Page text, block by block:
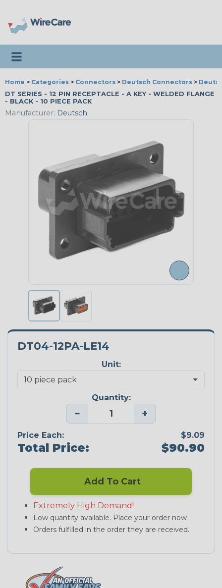
Toggle navigation
Home > Categories > Connectors > Deutsch Connectors >
DT SERIES - 12 PIN RECEPTACLE - A KEY - WELDED FLANGE
- BLACK - 10 PIECE PACK
Manufacturer: Deutsch
DT04-12PA-LE14
Unit:
Quantity:
− +
Price Each: $9.09
Total Price: $90.90
Add To Cart
Extremely High Demand!
Low quantity available. Place your order now
Orders fulfilled in the order they are received.